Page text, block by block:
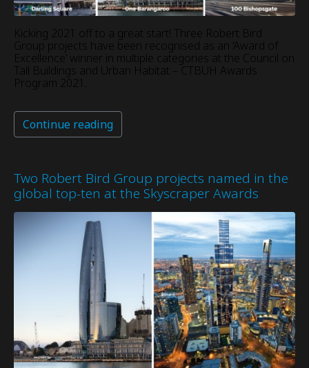
Kicking 2021 off to a great start! Three Robert Bird
Group projects have been recognised as an ‘Award of
Excellence’ winner in multiple categories at the Council on
Tall Buildings and Urban Habitat – CTBUH Awards
Program 2021.
Continue reading
Two Robert Bird Group projects named in the
global top-ten at the Skyscraper Awards